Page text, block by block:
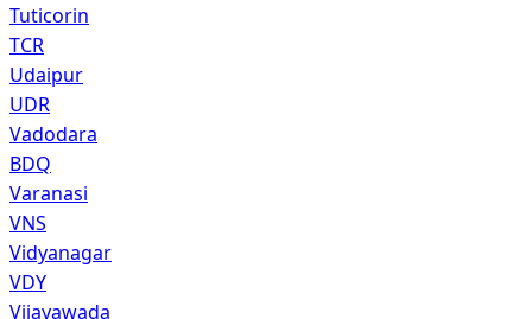
Tuticorin
TCR
Udaipur
UDR
Vadodara
BDQ
Varanasi
VNS
Vidyanagar
VDY
Vijayawada